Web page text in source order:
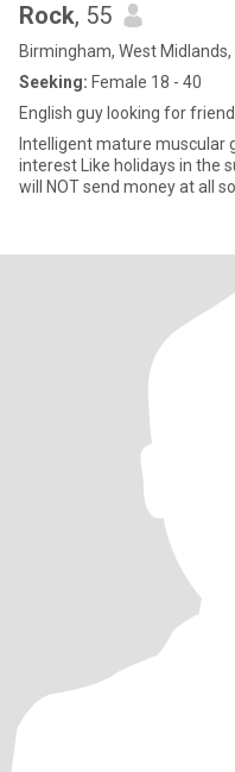
Rock, 55
Birmingham, West
Seeking: Female 18 - 40
English guy looking for
Intelligent mature muscular
interest Like holidays in the
will NOT send money at all